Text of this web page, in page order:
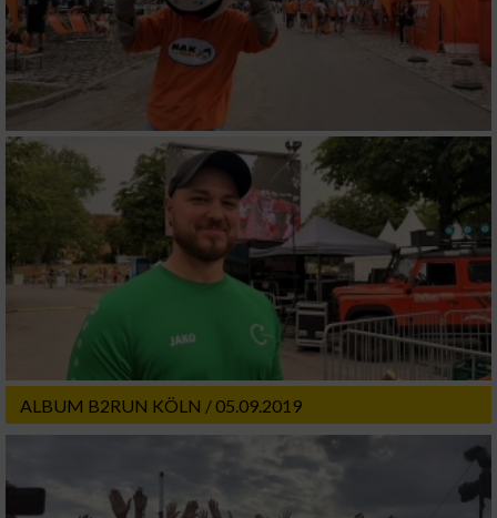
ALBUM B2RUN KÖLN / 05.09.2019